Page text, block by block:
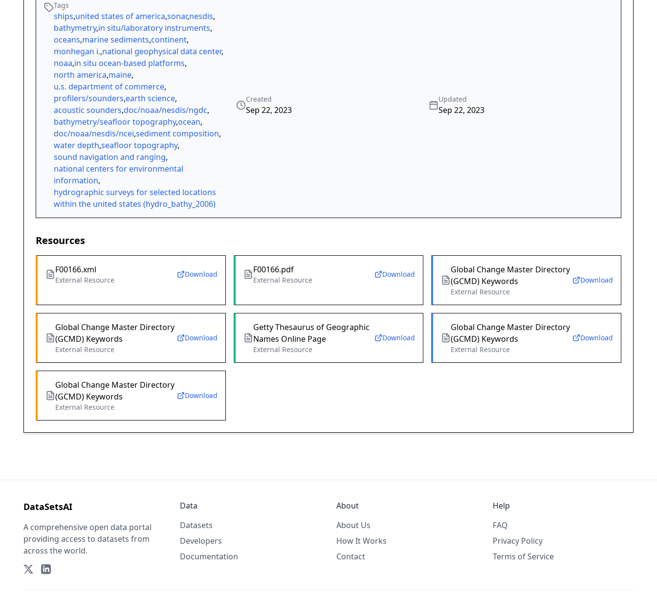
Tags
ships,united states of america,sonar,nesdis,
bathymetry,in situ/laboratory instruments,
oceans,marine sediments,continent,
monhegan i.,national geophysical data center,
noaa,in situ ocean-based platforms,
north america,maine,
u.s. department of commerce,
profilers/sounders,earth science,
acoustic sounders,doc/noaa/nesdis/ngdc,
bathymetry/seafloor topography,ocean,
doc/noaa/nesdis/ncei,sediment composition,
water depth,seafloor topography,
sound navigation and ranging,
national centers for environmental
information,
hydrographic surveys for selected locations
within the united states (hydro_bathy_2006)
Created
Sep 22, 2023
Updated
Sep 22, 2023
Resources
F00166.xml
External Resource
Download F00166.pdf
External Resource
Download
Global Change Master Directory
(GCMD) Keywords
External Resource
Download
Global Change Master Directory
(GCMD) Keywords
External Resource
Download
Getty Thesaurus of Geographic
Names Online Page
External Resource
Download
Global Change Master Directory
(GCMD) Keywords
External Resource
Download
Global Change Master Directory
(GCMD) Keywords
External Resource
Download
DataSetsAI
A comprehensive open data portal
providing access to datasets from
across the world.
Data
Datasets
Developers
Documentation
About
About Us
How It Works
Contact
Help
FAQ
Privacy Policy
Terms of Service